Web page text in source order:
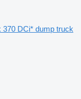
370 DCi* dump truck